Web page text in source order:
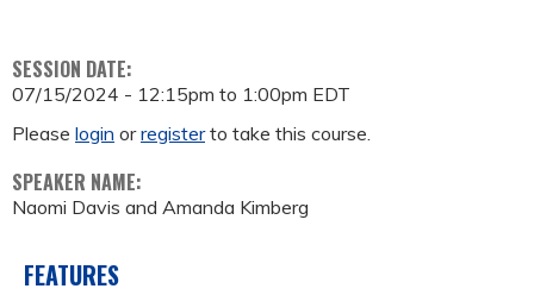
SESSION DATE:
07/15/2024 - 12:15pm to 1:00pm EDT
Please login orregisterto take this course.
SPEAKER NAME:
Naomi Davis and Amanda Kimberg
FEATURES